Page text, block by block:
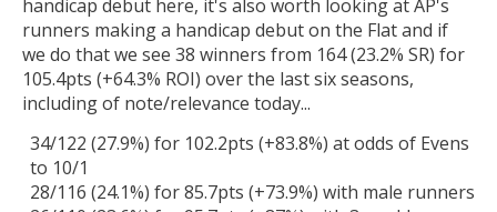
handicap debut here, it's also worth looking at AP's
runners making a handicap debut on the Flat and if
we do that we see 38 winners from 164 (23.2% SR) for
105.4pts (+64.3% ROI) over the last six seasons,
including of note/relevance today...
34/122 (27.9%) for 102.2pts (+83.8%) at odds of Evens
to 10/1
28/116 (24.1%) for 85.7pts (+73.9%) with male runners